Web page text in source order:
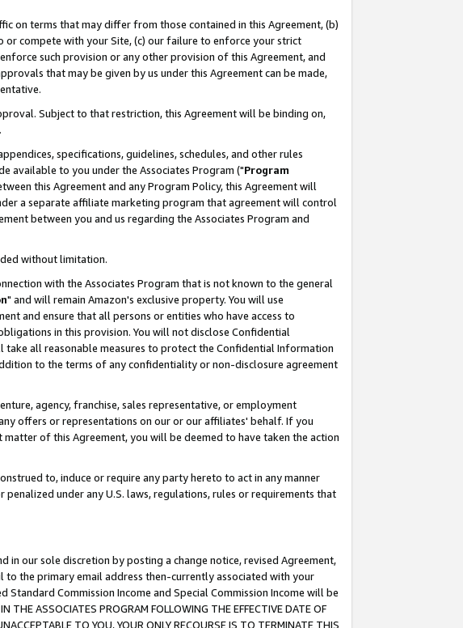
on terms that may differ from those contained in this Agreement, (b)
compete with your Site, (c) our failure to enforce your strict
such provision or any other provision of this Agreement, and
that may be given by us under this Agreement can be made,
Subject to that restriction, this Agreement will be binding on,
specifications, guidelines, schedules, and other rules
available to you under the Associates Program ("Program
this Agreement and any Program Policy, this Agreement will
a separate affiliate marketing program that agreement will control
between you and us regarding the Associates Program and
without limitation.
with the Associates Program that is not known to the general
" and will remain Amazon's exclusive property. You will use
and ensure that all persons or entities who have access to
in this provision. You will not disclose Confidential
all reasonable measures to protect the Confidential Information
to the terms of any confidentiality or non-disclosure agreement
agency, franchise, sales representative, or employment
offers or representations on our or our affiliates' behalf. If you
of this Agreement, you will be deemed to have taken the action
to, induce or require any party hereto to act in any manner
under any U.S. laws, regulations, rules or requirements that
our sole discretion by posting a change notice, revised Agreement,
the primary email address then-currently associated with your
Commission Income and Special Commission Income will be
ASSOCIATES PROGRAM FOLLOWING THE EFFECTIVE DATE OF
TO YOU, YOUR ONLY RECOURSE IS TO TERMINATE THIS